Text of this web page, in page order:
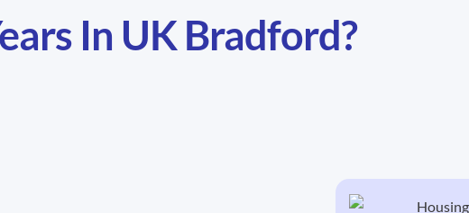
In UK Bradford?